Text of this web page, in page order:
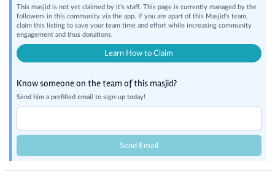
This masjid is not yet claimed by it's staff. This page is currently managed by the
followers in this community via the app. If you are apart of this Masjid's team,
claim this listing to save your team time and effort while increasing community
engagement and thus donations.
Learn How to Claim
Know someone on the team of this masjid?
Send him a prefilled email to sign-up today!
Send Email